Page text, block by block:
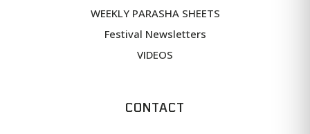
WEEKLY PARASHA SHEETS
Festival Newsletters
VIDEOS
CONTACT